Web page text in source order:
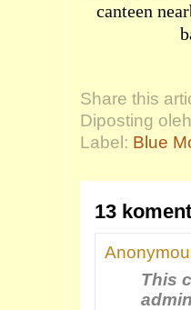
canteen
Share this
Diposting
Label: Blue
13
This